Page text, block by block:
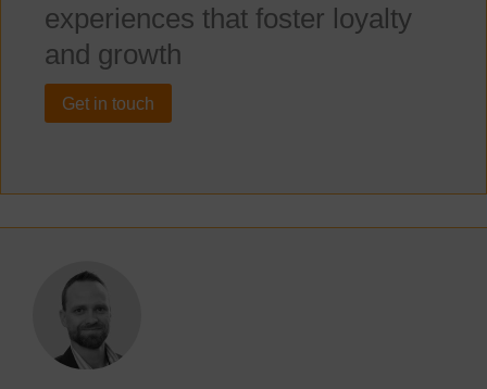
experiences that foster loyalty
and growth
Get in touch